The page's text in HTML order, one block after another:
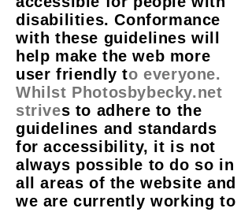
disabilities. Conformance
with these guidelines will
help make the web more
user friendly to everyone.
Whilst Photosbybecky.net
strives to adhere to the
guidelines and standards
for accessibility, it is not
always possible to do so in
all areas of the website and
we are currently working to